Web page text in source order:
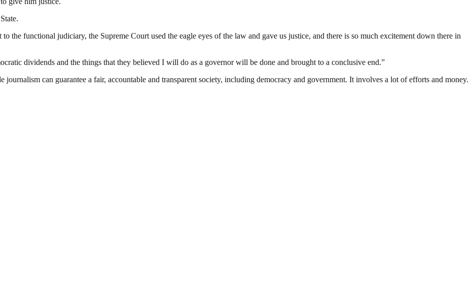
the functional judiciary, the Supreme Court used the eagle eyes of the law and gave us justice, and there is so much excitement down there in
dividends and the things that they believed I will do as a governor will be done and brought to a conclusive end.”
journalism can guarantee a fair, accountable and transparent society, including democracy and government. It involves a lot of efforts and money.